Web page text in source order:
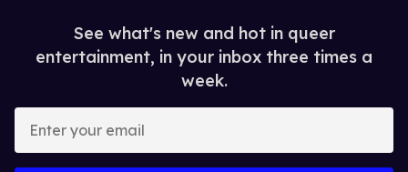
See what's new and hot in queer
entertainment, in your inbox three times a
week.